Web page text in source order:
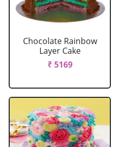
Chocolate Rainbow
Layer Cake
₹ 5169